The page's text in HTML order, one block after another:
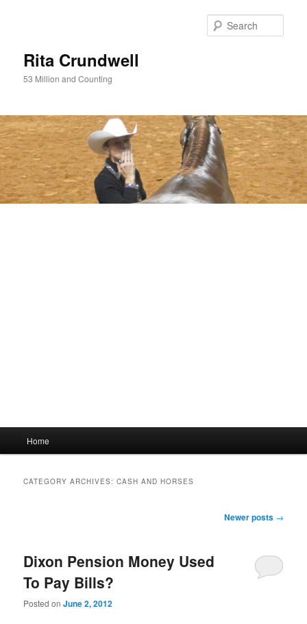
Rita Crundwell
53 Million and Counting
Home
CATEGORY ARCHIVES:CASH AND HORSES
Newer posts →
Dixon Pension Money Used
To Pay Bills?
Posted onJune 2, 2012